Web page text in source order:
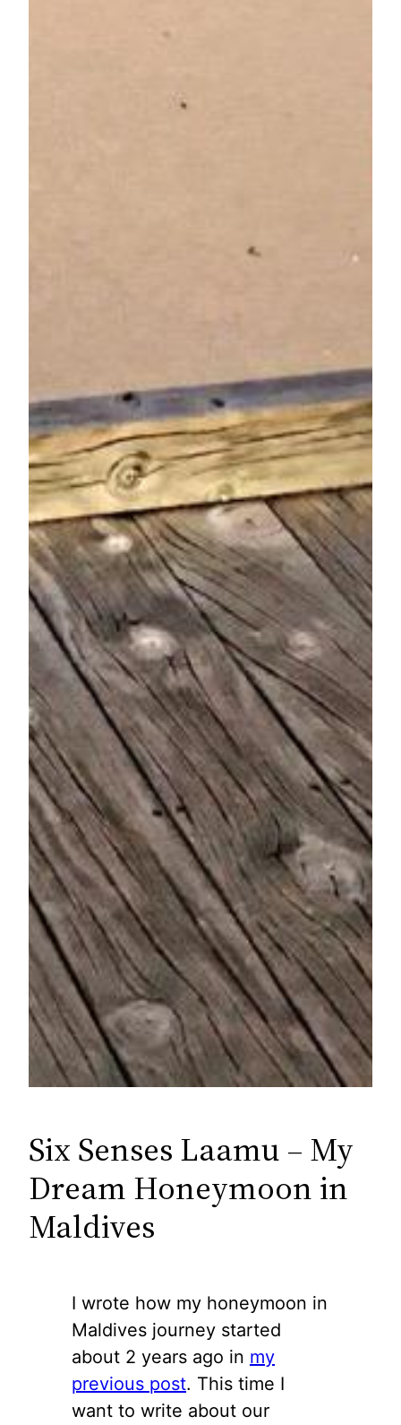
Six Senses Laamu – My
Dream Honeymoon in
Maldives
I wrote how my honeymoon in
Maldives journey started
about 2 years ago in my
previous post. This time I
want to write about our